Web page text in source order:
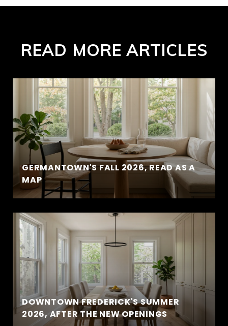
READ MORE ARTICLES
GERMANTOWN'S FALL 2026, READ AS A
MAP
DOWNTOWN FREDERICK'S SUMMER
2026, AFTER THE NEW OPENINGS